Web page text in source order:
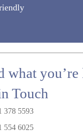
what
Touch
378 5593
554 6025